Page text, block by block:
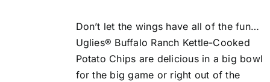
Don’t let the wings have all of the fun…
Uglies® Buffalo Ranch Kettle-Cooked
Potato Chips are delicious in a big bowl
for the big game or right out of the